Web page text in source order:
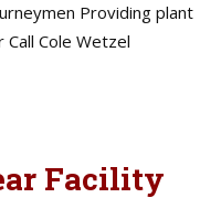
Providing plant
Cole Wetzel
Facility